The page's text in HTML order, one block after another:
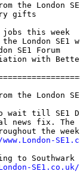
the London
gifts
this week
London SE1
SE1 Forum
with
the London
to wait till SE1
fix. The
the
to Southwark